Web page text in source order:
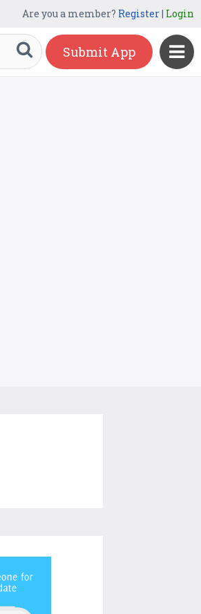
Are you a member? Register| Login
Submit App